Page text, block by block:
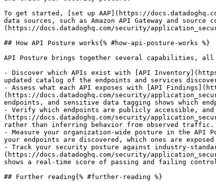
To get started, [set up AAP](https://
data sources, such as Amazon API Gateway and
(https://docs.datadoghq.com/security/
## How API Posture works{% #how-api-posture-works %}
API Posture brings together several capabilities,
- Discover which APIs exist with [API
updated catalog of the endpoints and services
- Assess what each API exposes with [API
(https://docs.datadoghq.com/security/
endpoints, and sensitive data tagging shows which
- Verify which endpoints are publicly accessible,
(https://docs.datadoghq.com/security/
rather than inferring behavior from observed traffic.
- Measure your organization-wide posture in the API
your endpoints are discovered, which ones are
- Track your security posture against industry-
(https://docs.datadoghq.com/security/
shows a real-time score of passing and failing
## Further reading{% #further-reading %}